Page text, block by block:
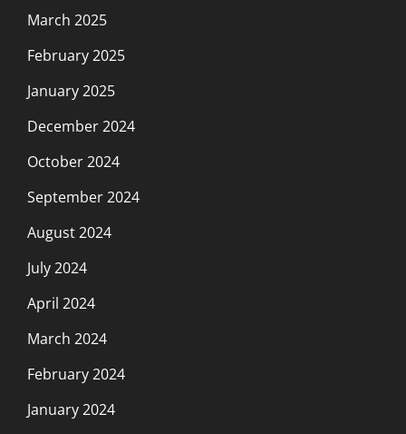
March 2025
February 2025
January 2025
December 2024
October 2024
September 2024
August 2024
July 2024
April 2024
March 2024
February 2024
January 2024